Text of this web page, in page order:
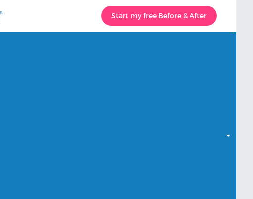
Start my free Before & After